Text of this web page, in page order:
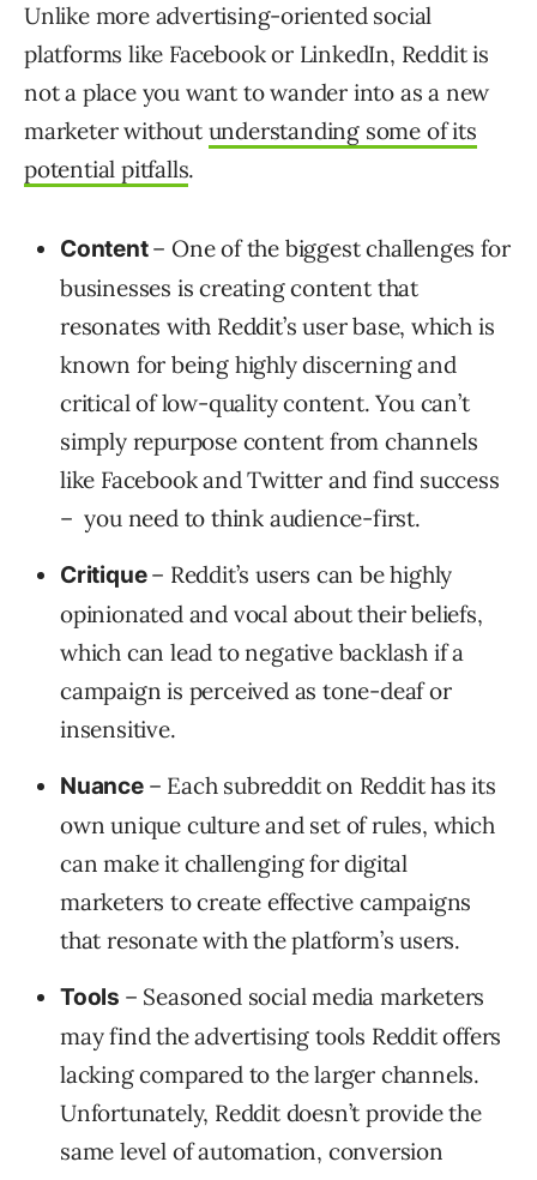
Unlike more advertising-oriented social
platforms like Facebook or LinkedIn, Reddit is
not a place you want to wander into as a new
marketer without understanding some of its
potential pitfalls.
Content– One of the biggest challenges for
businesses is creating content that
resonates with Reddit’s user base, which is
known for being highly discerning and
critical of low-quality content. You can’t
simply repurpose content from channels
like Facebook and Twitter and find success
– you need to think audience-first.
Critique– Reddit’s users can be highly
opinionated and vocal about their beliefs,
which can lead to negative backlash if a
campaign is perceived as tone-deaf or
insensitive.
Nuance – Each subreddit on Reddit has its
own unique culture and set of rules, which
can make it challenging for digital
marketers to create effective campaigns
that resonate with the platform’s users.
Tools – Seasoned social media marketers
may find the advertising tools Reddit offers
lacking compared to the larger channels.
Unfortunately, Reddit doesn’t provide the
same level of automation, conversion